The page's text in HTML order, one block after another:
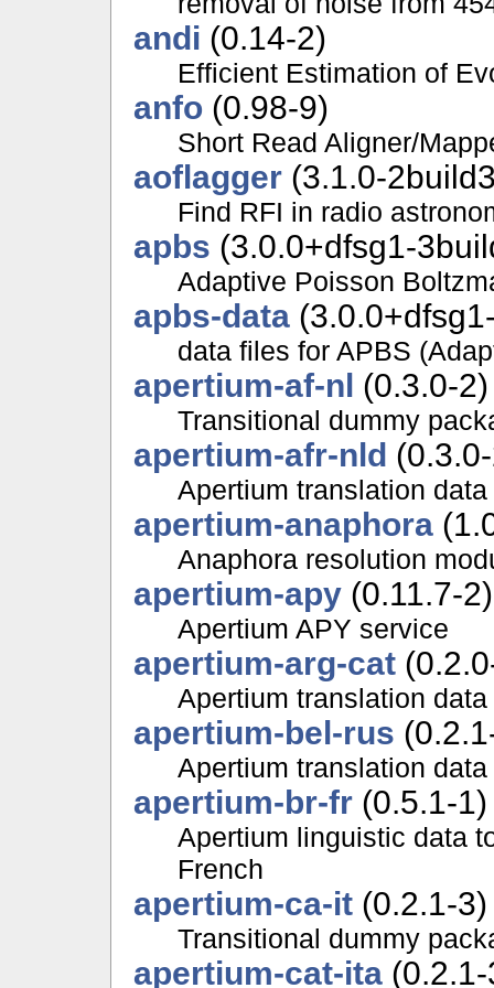
andi (0.14-2)
Efficient Estimation of
anfo(0.98-9)
Short Read Aligner/
aoflagger(3.1.0-
Find RFI in radio
apbs (3.0.0+dfsg1-
Adaptive Poisson
apbs-data
data files for APBS
apertium-af-nl (0.3.0-2)
Transitional dummy
apertium-afr-nld
Apertium translation
apertium-anaphora
Anaphora resolution
apertium-apy(0.11.7-2)
Apertium APY service
apertium-arg-cat
Apertium translation
apertium-bel-rus
Apertium translation
apertium-br-fr(0.5.1-1)
Apertium linguistic data
French
apertium-ca-it(0.2.1-3)
Transitional dummy
apertium-cat-ita(0.2.1-